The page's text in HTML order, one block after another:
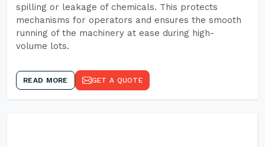
spilling or leakage of chemicals. This protects
mechanisms for operators and ensures the smooth
running of the machinery at ease during high-
volume lots.
READ MORE GET A QUOTE